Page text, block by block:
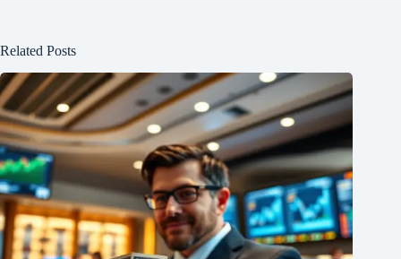
Related Posts